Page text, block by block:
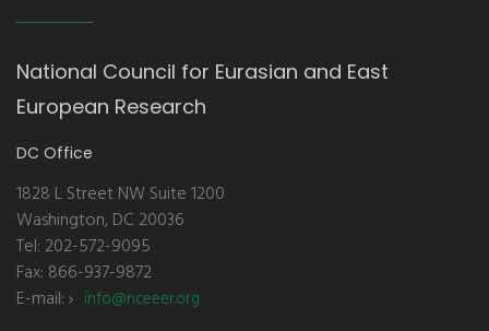
National Council for Eurasian and East
European Research
DC Office
1828 L Street NW Suite 1200
Washington, DC 20036
Tel: 202-572-9095
Fax: 866-937-9872
E-mail:
info@nceeer.org